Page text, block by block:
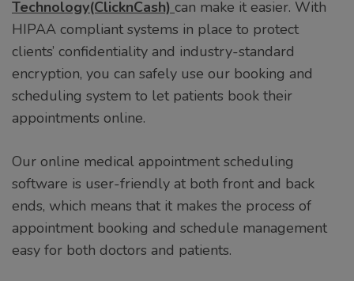
Technology(ClicknCash) can make it easier. With
HIPAA compliant systems in place to protect
clients’ confidentiality and industry-standard
encryption, you can safely use our booking and
scheduling system to let patients book their
appointments online.
Our online medical appointment scheduling
software is user-friendly at both front and back
ends, which means that it makes the process of
appointment booking and schedule management
easy for both doctors and patients.